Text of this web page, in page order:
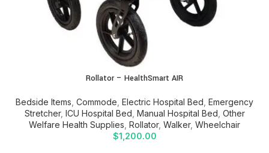
Rollator – HealthSmart AIR
Bedside Items Commode Electric Hospital Bed Emergency
Stretcher, ICU Hospital Bed Manual Hospital Bed Other
Welfare Health Supplies Rollator, Walker, Wheelchair
$1,200.00